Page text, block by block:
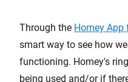
Through the Homey App
smart way to see how
functioning. Homey's
being used and/or if